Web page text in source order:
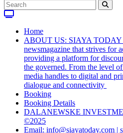
Home
ABOUT US: SIAYA TODAY
newsmagazine that strives for
providing a platform for
the governed. From the level
media handles to digital and
dialogue and connectivity
Booking
Booking Details
DALANEWSKE
©2025
Email: info@siayatoday.com |